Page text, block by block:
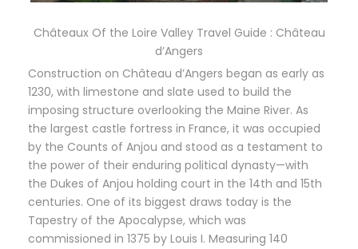
Châteaux Of the Loire Valley Travel Guide : Château
d’Angers
Construction on Château d’Angers began as early as
1230, with limestone and slate used to build the
imposing structure overlooking the Maine River. As
the largest castle fortress in France, it was occupied
by the Counts of Anjou and stood as a testament to
the power of their enduring political dynasty—with
the Dukes of Anjou holding court in the 14th and 15th
centuries. One of its biggest draws today is the
Tapestry of the Apocalypse, which was
commissioned in 1375 by Louis I. Measuring 140